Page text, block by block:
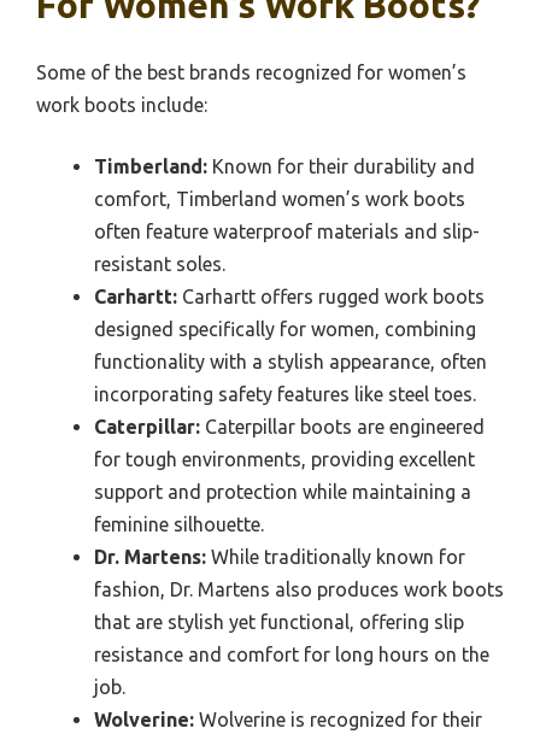
Some of the best brands recognized for women’s
work boots include:
Timberland: Known for their durability and
comfort, Timberland women’s work boots
often feature waterproof materials and slip-
resistant soles.
Carhartt: Carhartt offers rugged work boots
designed specifically for women, combining
functionality with a stylish appearance, often
incorporating safety features like steel toes.
Caterpillar: Caterpillar boots are engineered
for tough environments, providing excellent
support and protection while maintaining a
feminine silhouette.
Dr. Martens: While traditionally known for
fashion, Dr. Martens also produces work boots
that are stylish yet functional, offering slip
resistance and comfort for long hours on the
job.
Wolverine: Wolverine is recognized for their